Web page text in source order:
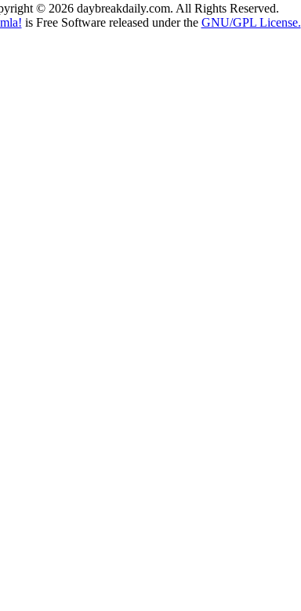
© 2026 daybreakdaily.com. All Rights Reserved.
is Free Software released under the GNU/GPL License.